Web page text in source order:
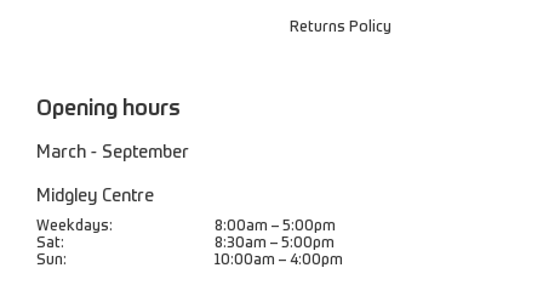
Returns Policy
Opening hours
March - September
Midgley Centre
Weekdays:
8:00am – 5:00pm
Sat:
8:30am – 5:00pm
Sun:
10:00am – 4:00pm